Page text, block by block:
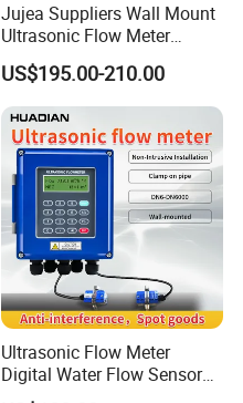
Jujea Suppliers Wall Mount
Ultrasonic Flow Meter
Liquid Flow RS485 4-20mA
Flowmeter Non Intrusive
Ultrasonic Heat Meter Tap
Water Sewage Hot Water
Flowmeter
US$195.00-210.00
Ultrasonic Flow Meter
Digital Water Flow Sensor
Hedland Ultrasonic